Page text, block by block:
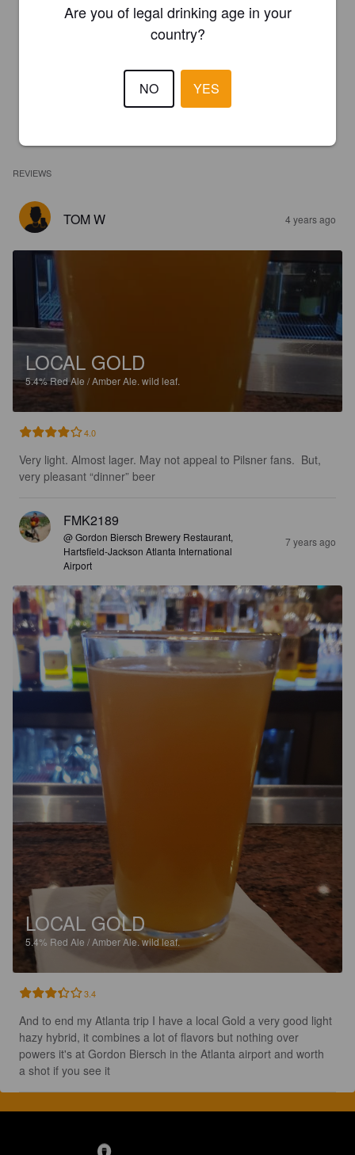
REVIEWS
TOM W 4 years ago
LOCAL GOLD
5.4%Red Ale / Amber Ale. wild leaf.
4.0
Very light. Almost lager. May not appeal to Pilsner fans.  But,
very pleasant “dinner” beer
FMK2189
@ Gordon Biersch Brewery Restaurant,
Hartsfield-Jackson Atlanta International
Airport
7 years ago
LOCAL GOLD
5.4% Red Ale / Amber Ale.wild leaf.
3.4
And to end my Atlanta trip I have a local Gold a very good light
hazy hybrid, it combines a lot of flavors but nothing over
powers it's at Gordon Biersch in the Atlanta airport and worth
a shot if you see it
Are you of legal drinking age in your
country?
NO YES